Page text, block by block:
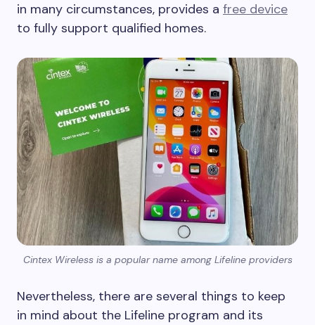
in many circumstances, provides a free device
to fully support qualified homes.
Cintex Wireless is a popular name among Lifeline providers
Nevertheless, there are several things to keep
in mind about the Lifeline program and its